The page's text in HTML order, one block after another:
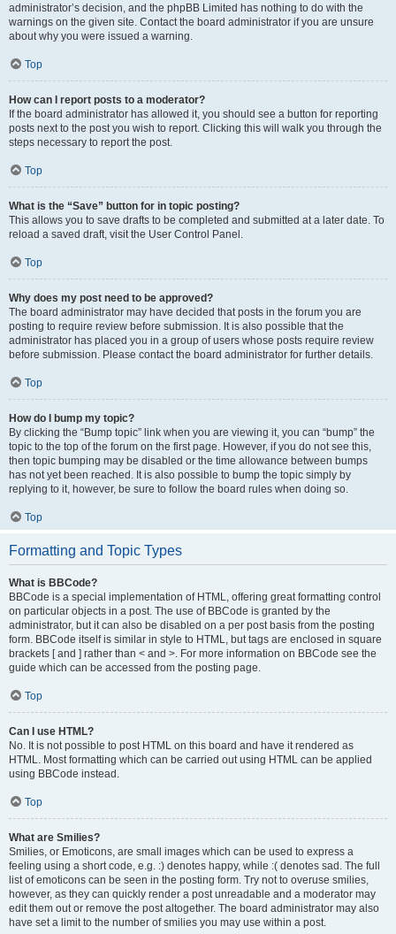
administrator’s decision, and the phpBB Limited has nothing to do with the
warnings on the given site. Contact the board administrator if you are unsure
about why you were issued a warning.
Top
How can I report posts to a moderator?
If the board administrator has allowed it, you should see a button for reporting
posts next to the post you wish to report. Clicking this will walk you through the
steps necessary to report the post.
Top
What is the “Save” button for in topic posting?
This allows you to save drafts to be completed and submitted at a later date. To
reload a saved draft, visit the User Control Panel.
Top
Why does my post need to be approved?
The board administrator may have decided that posts in the forum you are
posting to require review before submission. It is also possible that the
administrator has placed you in a group of users whose posts require review
before submission. Please contact the board administrator for further details.
Top
How do I bump my topic?
By clicking the “Bump topic” link when you are viewing it, you can “bump” the
topic to the top of the forum on the first page. However, if you do not see this,
then topic bumping may be disabled or the time allowance between bumps
has not yet been reached. It is also possible to bump the topic simply by
replying to it, however, be sure to follow the board rules when doing so.
Top
Formatting and Topic Types
What is BBCode?
BBCode is a special implementation of HTML, offering great formatting control
on particular objects in a post. The use of BBCode is granted by the
administrator, but it can also be disabled on a per post basis from the posting
form. BBCode itself is similar in style to HTML, but tags are enclosed in square
brackets [ and ] rather than < and >. For more information on BBCode see the
guide which can be accessed from the posting page.
Top
Can I use HTML?
No. It is not possible to post HTML on this board and have it rendered as
HTML. Most formatting which can be carried out using HTML can be applied
using BBCode instead.
Top
What are Smilies?
Smilies, or Emoticons, are small images which can be used to express a
feeling using a short code, e.g. :) denotes happy, while :( denotes sad. The full
list of emoticons can be seen in the posting form. Try not to overuse smilies,
however, as they can quickly render a post unreadable and a moderator may
edit them out or remove the post altogether. The board administrator may also
have set a limit to the number of smilies you may use within a post.